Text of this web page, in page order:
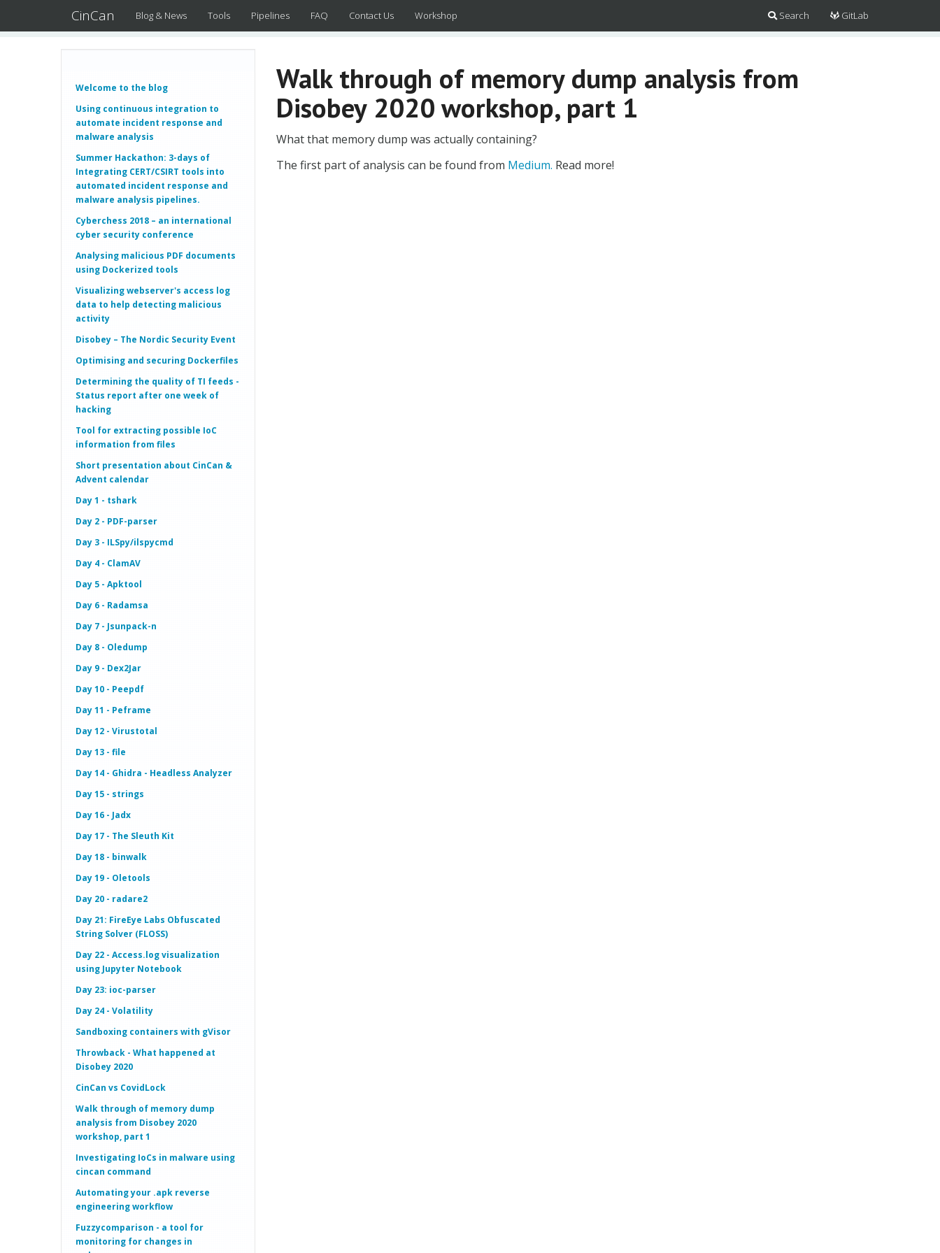
CinCan Blog & News Tools Pipelines FAQ Contact Us Workshop Search GitLab
Welcome to the blog
Using continuous integration to
automate incident response and
malware analysis
Summer Hackathon: 3-days of
Integrating CERT/CSIRT tools into
automated incident response and
malware analysis pipelines.
Cyberchess 2018 – an international
cyber security conference
Analysing malicious PDF documents
using Dockerized tools
Visualizing webserver's access log
data to help detecting malicious
activity
Disobey – The Nordic Security Event
Optimising and securing Dockerfiles
Determining the quality of TI feeds -
Status report after one week of
hacking
Tool for extracting possible IoC
information from files
Short presentation about CinCan &
Advent calendar
Day 1 - tshark
Day 2 - PDF-parser
Day 3 - ILSpy/ilspycmd
Day 4 - ClamAV
Day 5 - Apktool
Day 6 - Radamsa
Day 7 - Jsunpack-n
Day 8 - Oledump
Day 9 - Dex2Jar
Day 10 - Peepdf
Day 11 - Peframe
Day 12 - Virustotal
Day 13 - file
Day 14 - Ghidra - Headless Analyzer
Day 15 - strings
Day 16 - Jadx
Day 17 - The Sleuth Kit
Day 18 - binwalk
Day 19 - Oletools
Day 20 - radare2
Day 21: FireEye Labs Obfuscated
String Solver (FLOSS)
Day 22 - Access.log visualization
using Jupyter Notebook
Day 23: ioc-parser
Day 24 - Volatility
Sandboxing containers with gVisor
Throwback - What happened at
Disobey 2020
CinCan vs CovidLock
Walk through of memory dump
analysis from Disobey 2020
workshop, part 1
Investigating IoCs in malware using
cincan command
Automating your .apk reverse
engineering workflow
Fuzzycomparison - a tool for
monitoring for changes in
Walk through of memory dump analysis from
Disobey 2020 workshop, part 1
What that memory dump was actually containing?
The first part of analysis can be found from Medium. Read more!